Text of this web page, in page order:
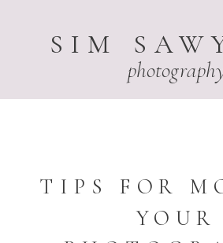
SIM
TIPS FOR
YOUR